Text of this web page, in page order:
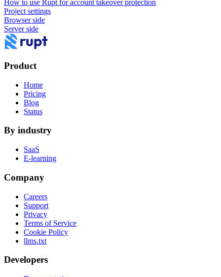
How to use Rupt for account takeover protection
Project settings
Browser side
Server side
Product
Home
Pricing
Blog
Status
By industry
SaaS
E-learning
Company
Careers
Support
Privacy
Terms of Service
Cookie Policy
llms.txt
Developers